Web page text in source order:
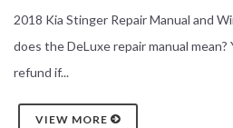
2018 Kia Stinger Repair Manual and
does the DeLuxe repair manual
refund if...
VIEW MORE